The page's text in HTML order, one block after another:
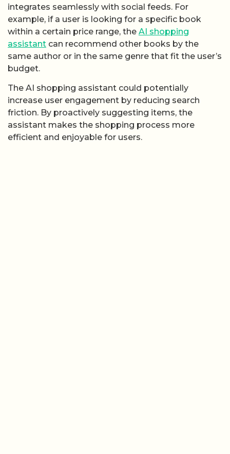
integrates seamlessly with social feeds. For
example, if a user is looking for a specific book
within a certain price range, the AI shopping
assistant can recommend other books by the
same author or in the same genre that fit the user’s
budget.
The AI shopping assistant could potentially
increase user engagement by reducing search
friction. By proactively suggesting items, the
assistant makes the shopping process more
efficient and enjoyable for users.